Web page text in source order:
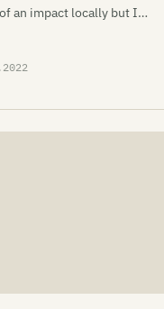
an impact locally but I…